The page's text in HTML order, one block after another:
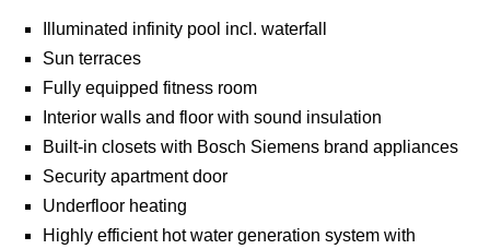
Illuminated infinity pool incl. waterfall
Sun terraces
Fully equipped fitness room
Interior walls and floor with sound insulation
Built-in closets with Bosch Siemens brand appliances
Security apartment door
Underfloor heating
Highly efficient hot water generation system with